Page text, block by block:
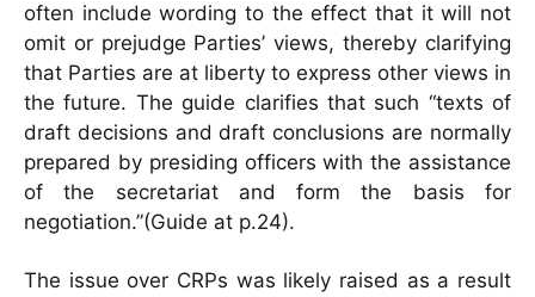
often include wording to the effect that it will not
omit or prejudge Parties’ views, thereby clarifying
that Parties are at liberty to express other views in
the future. The guide clarifies that such “texts of
draft decisions and draft conclusions are normally
prepared by presiding officers with the assistance
of the secretariat and form the basis for
negotiation.”(Guide at p.24).
The issue over CRPs was likely raised as a result